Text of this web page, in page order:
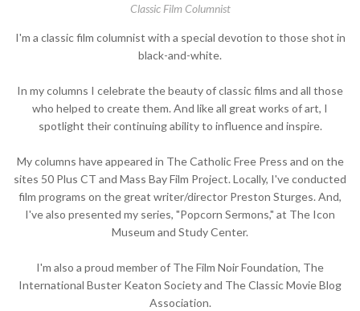
Classic Film Columnist
I'm a classic film columnist with a special devotion to those shot in
black-and-white.
In my columns I celebrate the beauty of classic films and all those
who helped to create them. And like all great works of art, I
spotlight their continuing ability to influence and inspire.
My columns have appeared in The Catholic Free Press and on the
sites 50 Plus CT and Mass Bay Film Project. Locally, I've conducted
film programs on the great writer/director Preston Sturges. And,
I've also presented my series, "Popcorn Sermons," at The Icon
Museum and Study Center.
I'm also a proud member of The Film Noir Foundation, The
International Buster Keaton Society and The Classic Movie Blog
Association.